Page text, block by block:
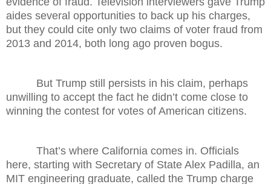
aides several opportunities to back up his charges,
but they could cite only two claims of voter fraud from
2013 and 2014, both long ago proven bogus.
But Trump still persists in his claim, perhaps
unwilling to accept the fact he didn’t come close to
winning the contest for votes of American citizens.
That’s where California comes in. Officials
here, starting with Secretary of State Alex Padilla, an
MIT engineering graduate, called the Trump charge